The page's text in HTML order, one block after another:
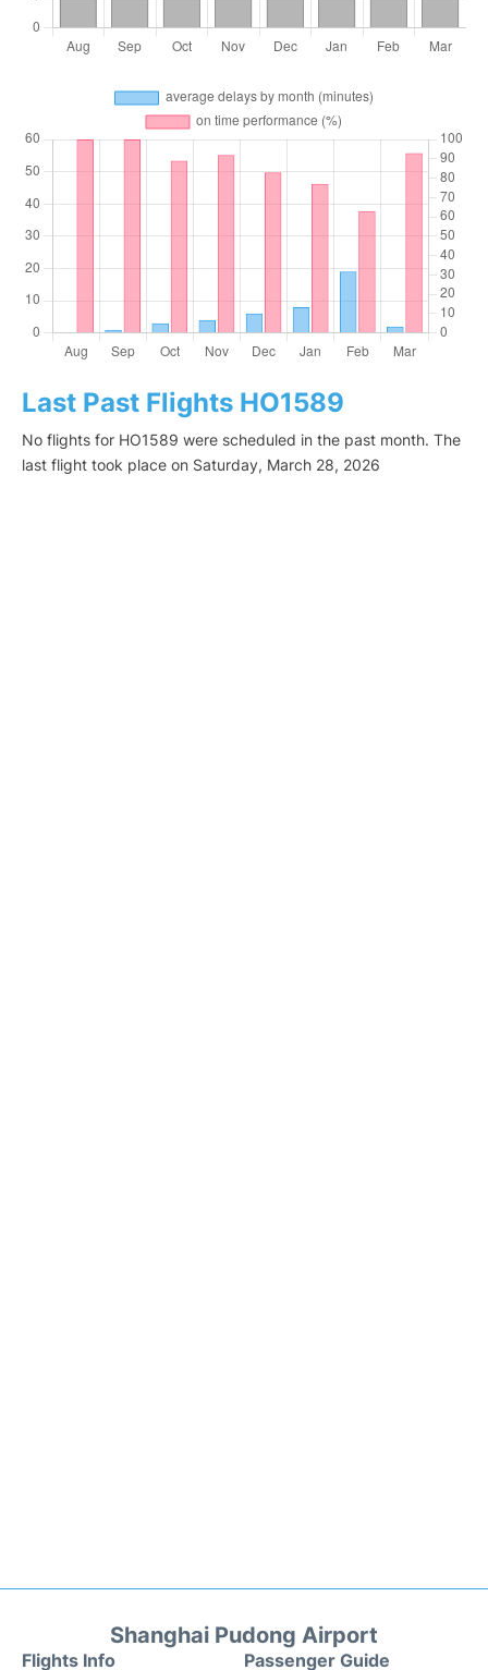
Last Past Flights HO1589
No flights for HO1589 were scheduled in the past month. The
last flight took place on Saturday, March 28, 2026
Shanghai Pudong Airport
Flights Info Passenger Guide